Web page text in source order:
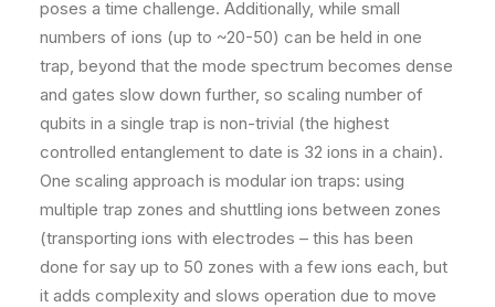
poses a time challenge. Additionally, while small
numbers of ions (up to ~20-50) can be held in one
trap, beyond that the mode spectrum becomes dense
and gates slow down further, so scaling number of
qubits in a single trap is non-trivial (the highest
controlled entanglement to date is 32 ions in a chain​).
One scaling approach is modular ion traps: using
multiple trap zones and shuttling ions between zones
(transporting ions with electrodes – this has been
done for say up to 50 zones with a few ions each, but
it adds complexity and slows operation due to move